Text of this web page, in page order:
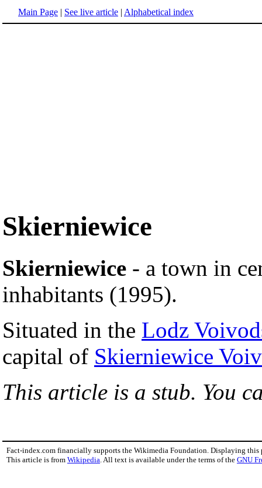
Main Page | See live article | Alphabetical index
Skierniewice
Skierniewice - a town in
inhabitants (1995).
Situated in the Lodz
capital of Skierniewice
This article is a stub. You
Fact-index.com financially supports the Wikimedia Foundation. Displaying this
This article is from Wikipedia . All text is available under the terms of the GNU